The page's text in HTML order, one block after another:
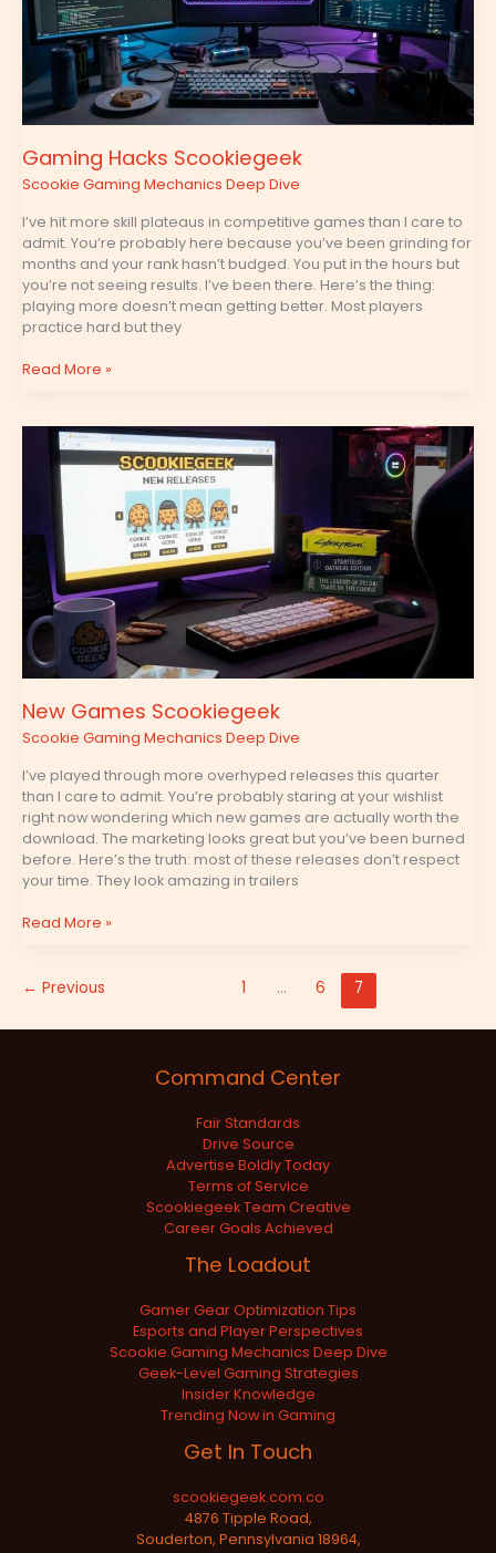
Gaming Hacks Scookiegeek
Scookie Gaming Mechanics Deep Dive
I’ve hit more skill plateaus in competitive games than I care to
admit. You’re probably here because you’ve been grinding for
months and your rank hasn’t budged. You put in the hours but
you’re not seeing results. I’ve been there. Here’s the thing:
playing more doesn’t mean getting better. Most players
practice hard but they
Read More »
New Games Scookiegeek
Scookie Gaming Mechanics Deep Dive
I’ve played through more overhyped releases this quarter
than I care to admit. You’re probably staring at your wishlist
right now wondering which new games are actually worth the
download. The marketing looks great but you’ve been burned
before. Here’s the truth: most of these releases don’t respect
your time. They look amazing in trailers
Games
Scookiegeek
Read More »
← Previous 1 … 6 7
Command Center
Fair Standards
Drive Source
Advertise Boldly Today
Terms of Service
Scookiegeek Team Creative
Career Goals Achieved
The Loadout
Gamer Gear Optimization Tips
Esports and Player Perspectives
Scookie Gaming Mechanics Deep Dive
Geek-Level Gaming Strategies
Insider Knowledge
Trending Now in Gaming
Get In Touch
scookiegeek.com.co
4876 Tipple Road,
Souderton, Pennsylvania 18964,